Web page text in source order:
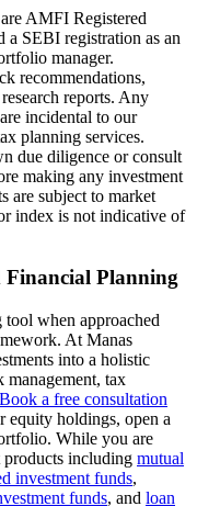
AMFI Registered
SEBI registration as an
manager.
recommendations,
reports. Any
incidental to our
planning services.
due diligence or consult
making any investment
are subject to market
index is not indicative of
Planning
when approached
At Manas
into a holistic
management, tax
Book a free consultation
equity holdings, open a
While you are
including mutual
investment funds,
funds, and loan